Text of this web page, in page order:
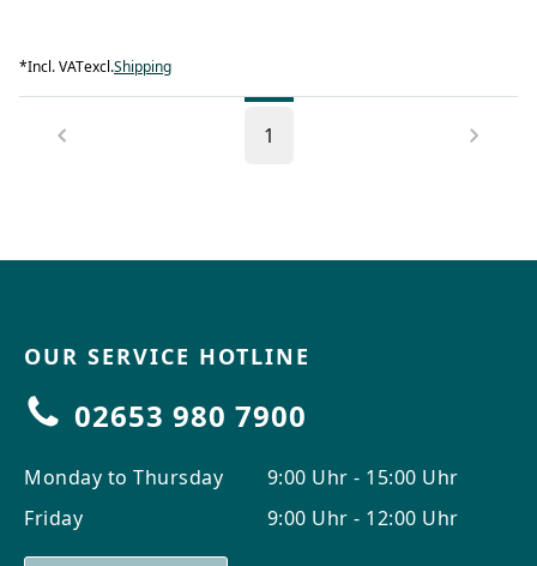
*Incl. VATexcl.Shipping
1
OUR SERVICE HOTLINE
02653 980 7900
Monday to Thursday
Friday
9:00 Uhr - 15:00 Uhr
9:00 Uhr - 12:00 Uhr